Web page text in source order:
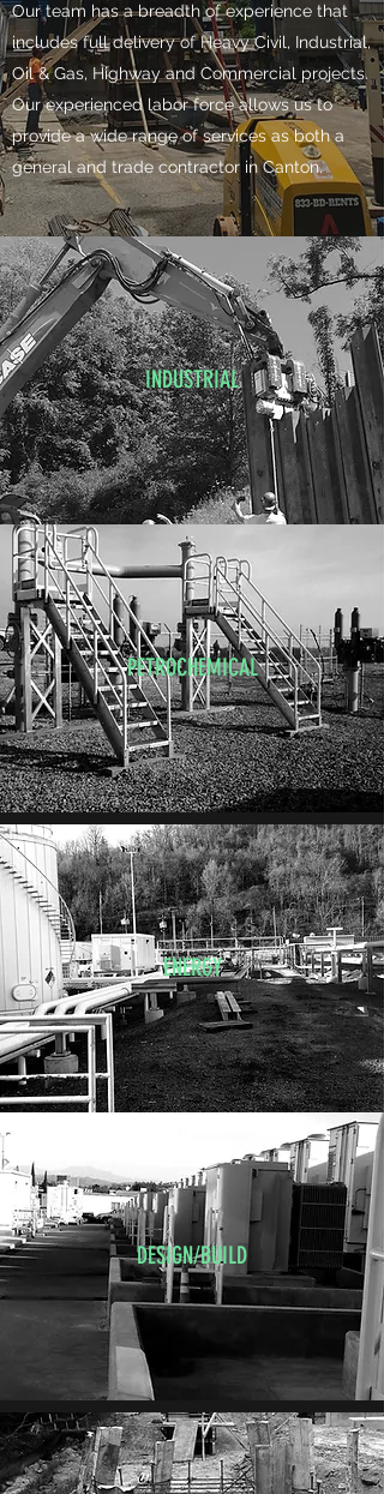
​Our team has a breadth of experience that
includes full delivery of Heavy Civil, Industrial,
Oil & Gas, Highway and Commercial projects.
Our experienced labor force allows us to
provide a wide range of services as both a
general and trade contractor in Canton. ​​
INDUSTRIAL
PETROCHEMICAL
ENERGY
DESIGN/BUILD